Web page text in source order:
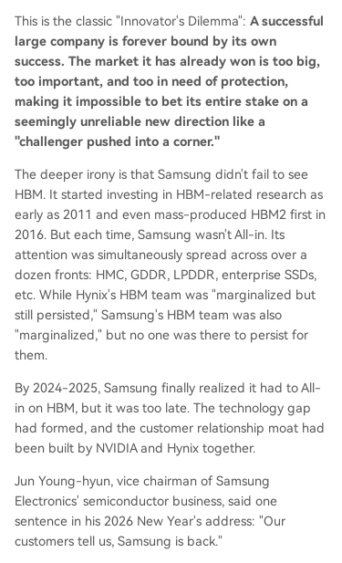
This is the classic "Innovator's Dilemma": A successful
large company is forever bound by its own
success. The market it has already won is too big,
too important, and too in need of protection,
making it impossible to bet its entire stake on a
seemingly unreliable new direction like a
"challenger pushed into a corner."
The deeper irony is that Samsung didn't fail to see
HBM. It started investing in HBM-related research as
early as 2011 and even mass-produced HBM2 first in
2016. But each time, Samsung wasn't All-in. Its
attention was simultaneously spread across over a
dozen fronts: HMC, GDDR, LPDDR, enterprise SSDs,
etc. While Hynix's HBM team was "marginalized but
still persisted," Samsung's HBM team was also
"marginalized," but no one was there to persist for
them.
By 2024-2025, Samsung finally realized it had to All-
in on HBM, but it was too late. The technology gap
had formed, and the customer relationship moat had
been built by NVIDIA and Hynix together.
Jun Young-hyun, vice chairman of Samsung
Electronics' semiconductor business, said one
sentence in his 2026 New Year's address: "Our
customers tell us, Samsung is back."